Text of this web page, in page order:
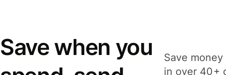
Save when you
Save
in over 40+